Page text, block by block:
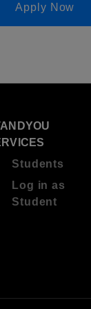
Apply Now
Students
Log in as
Student